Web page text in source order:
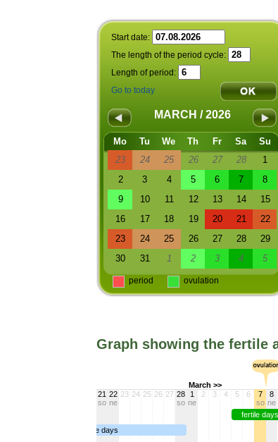
Start date:
The length of the period cycle:
Length of period:
Go to today
MARCH / 2026
Mo Tu We Th Fr Sa
Su
23
24 25 26 27 28
1
2
3 4 5 6 7
8
9
10 11 12 13 14
15
16
17 18 19 20 21
22
23
24 25 26 27 28
29
30
31 1 2 3 4 5
period ovulation
Graph showing the fertile
March >>
21
so
22
ne
23 24 25 26 27 28
so
1
ne
2 3 4 5 6
7
so
8
ne
fertile days
infertile days